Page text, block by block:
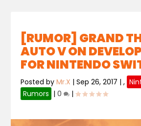
[RUMOR] GRAND
AUTO V ON
FOR NINTENDO
Posted byMr.X |Sep 26, 2017 |,
Rumors |0 |